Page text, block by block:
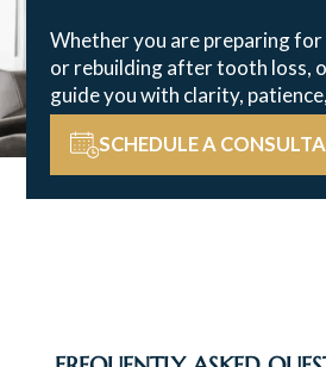
Whether you are preparing
or rebuilding after tooth loss,
guide you with clarity,
SCHEDULE A